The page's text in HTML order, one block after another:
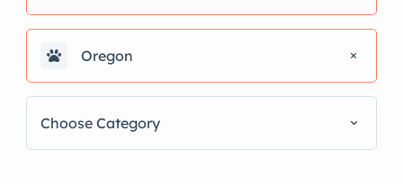
Oregon
Choose Category